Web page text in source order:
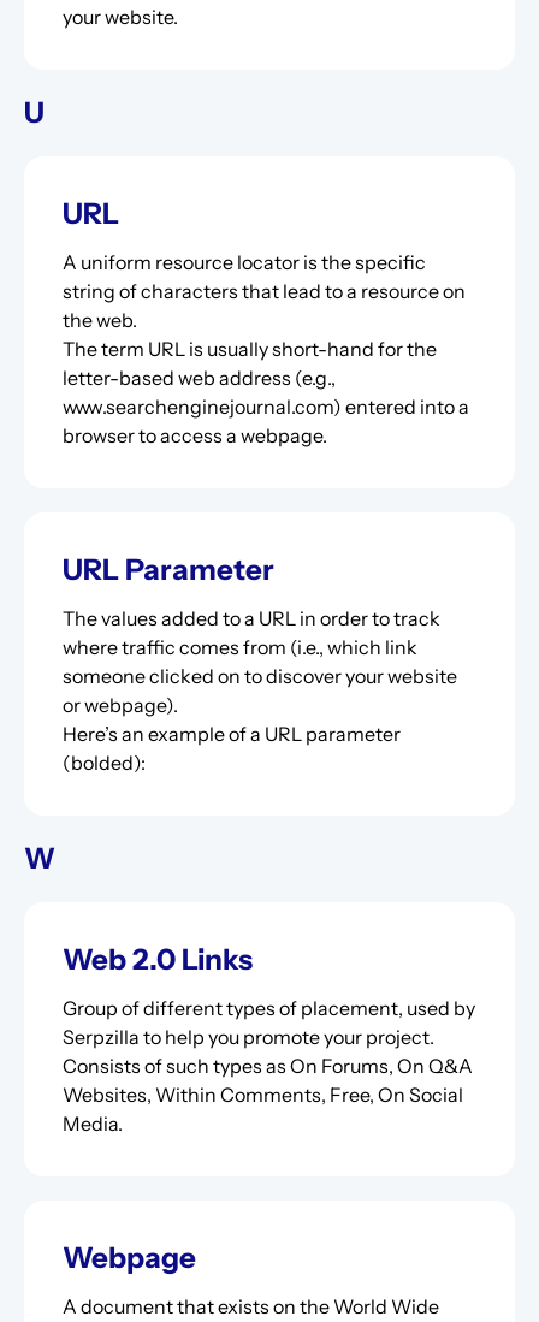
your website.
U
URL
A uniform resource locator is the specific
string of characters that lead to a resource on
the web.
The term URL is usually short-hand for the
letter-based web address (e.g.,
www.searchenginejournal.com) entered into a
browser to access a webpage.
URL Parameter
The values added to a URL in order to track
where traffic comes from (i.e., which link
someone clicked on to discover your website
or webpage).
Here’s an example of a URL parameter
(bolded):
W
Web 2.0 Links
Group of different types of placement, used by
Serpzilla to help you promote your project.
Consists of such types as On Forums, On Q&A
Websites, Within Comments, Free, On Social
Media.
Webpage
A document that exists on the World Wide